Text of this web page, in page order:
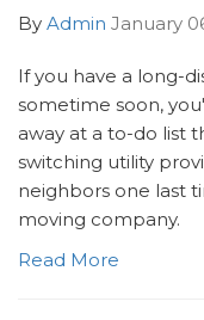
By Admin January
If you have a long-
sometime soon,
away at a to-do list
switching utility
neighbors one last
moving company.
Read More